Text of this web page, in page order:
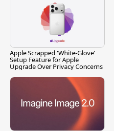
Apple Scrapped 'White-Glove'
Setup Feature for Apple
Upgrade Over Privacy Concerns